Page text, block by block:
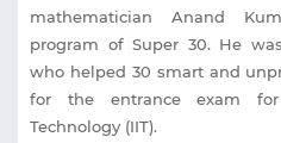
Travel
Fashion
Entertainment
mathematician Anand
program of Super 30. He
who helped 30 smart and
for the entrance exam
Technology (IIT).